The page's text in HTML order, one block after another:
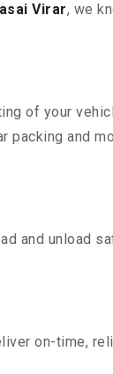
Virar, we
of your
packing and
and unload
on-time,